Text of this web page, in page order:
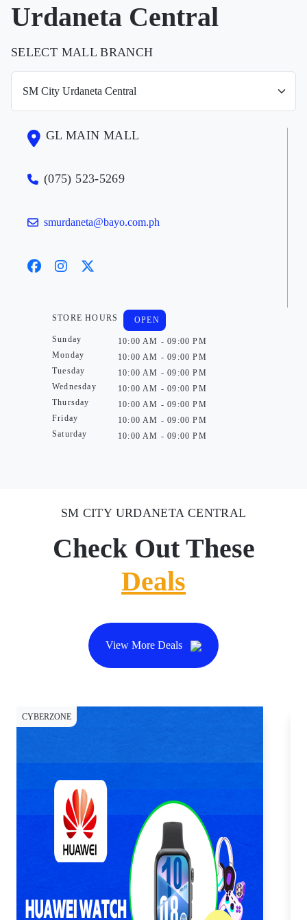
Urdaneta Central
SELECT MALL BRANCH
GL MAIN MALL
(075) 523-5269
smurdaneta@bayo.com.ph
STORE HOURS
Sunday
Monday
Tuesday
Wednesday
Thursday
Friday
Saturday
OPEN
10:00 AM - 09:00 PM
10:00 AM - 09:00 PM
10:00 AM - 09:00 PM
10:00 AM - 09:00 PM
10:00 AM - 09:00 PM
10:00 AM - 09:00 PM
10:00 AM - 09:00 PM
SM CITY URDANETA CENTRAL
Check Out These
Deals
View More Deals
CYBERZONE